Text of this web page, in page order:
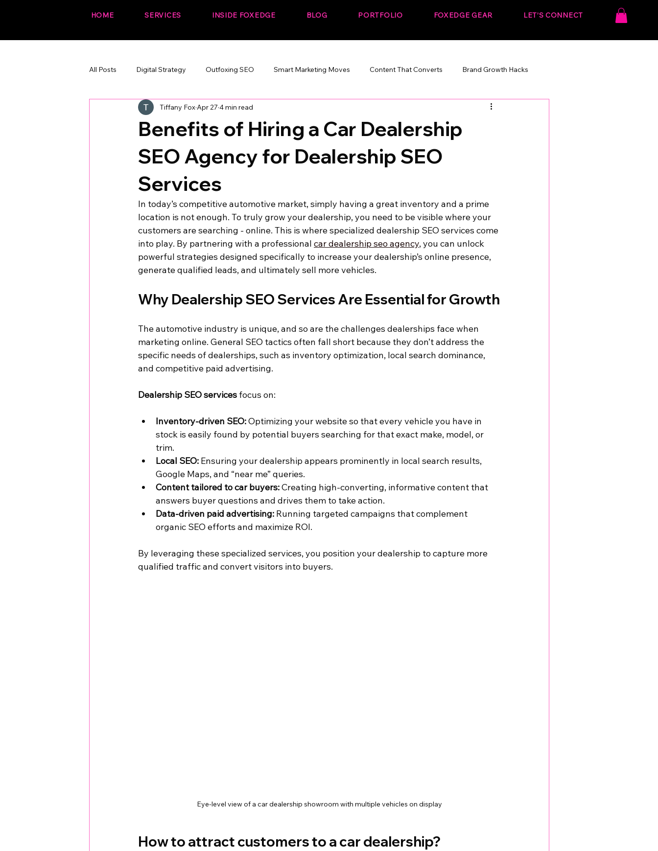
HOME SERVICES INSIDE FOXEDGE BLOG PORTFOLIO FOXEDGE GEAR LET’S CONNECT
All Posts Digital Strategy Outfoxing SEO Smart Marketing Moves Content That Converts Brand Growth Hacks
The Fox Files (fun + branded) Marketing That Works Behind the Strategy
Benefits of Hiring a Car Dealership
SEO Agency for Dealership SEO
Services
Tiffany Fox Apr 27 4 min read
In today’s competitive automotive market, simply having a great inventory and a prime
location is not enough. To truly grow your dealership, you need to be visible where your
customers are searching - online. This is where specialized dealership SEO services come
into play. By partnering with a professional car dealership seo agency, you can unlock
powerful strategies designed specifically to increase your dealership’s online presence,
generate qualified leads, and ultimately sell more vehicles.
Why Dealership SEO Services Are Essential for Growth
The automotive industry is unique, and so are the challenges dealerships face when
marketing online. General SEO tactics often fall short because they don’t address the
specific needs of dealerships, such as inventory optimization, local search dominance,
and competitive paid advertising.
Dealership SEO services focus on:
Inventory-driven SEO: Optimizing your website so that every vehicle you have in
stock is easily found by potential buyers searching for that exact make, model, or
trim.
Local SEO: Ensuring your dealership appears prominently in local search results,
Google Maps, and “near me” queries.
Content tailored to car buyers: Creating high-converting, informative content that
answers buyer questions and drives them to take action.
Data-driven paid advertising: Running targeted campaigns that complement
organic SEO efforts and maximize ROI.
By leveraging these specialized services, you position your dealership to capture more
qualified traffic and convert visitors into buyers.
Eye-level view of a car dealership showroom with multiple vehicles on display
How to attract customers to a car dealership?